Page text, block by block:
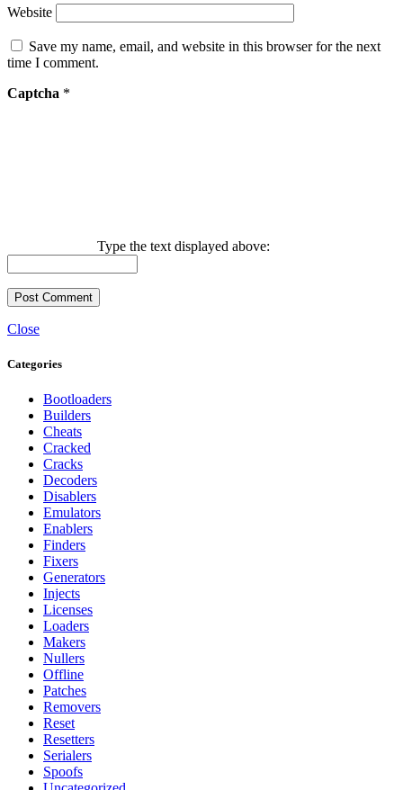
Website
Save my name, email, and website in this browser for the next
time I comment.
Captcha *
Type the text displayed above:
Close
Categories
Bootloaders
Builders
Cheats
Cracked
Cracks
Decoders
Disablers
Emulators
Enablers
Finders
Fixers
Generators
Injects
Licenses
Loaders
Makers
Nullers
Offline
Patches
Removers
Reset
Resetters
Serialers
Spoofs